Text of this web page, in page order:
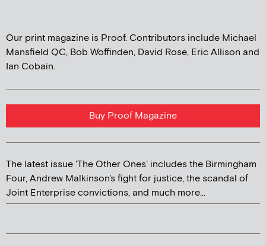
Our print magazine is Proof. Contributors include Michael
Mansfield QC, Bob Woffinden, David Rose, Eric Allison and
Ian Cobain.
Buy Proof Magazine
The latest issue 'The Other Ones' includes the Birmingham
Four, Andrew Malkinson's fight for justice, the scandal of
Joint Enterprise convictions, and much more...